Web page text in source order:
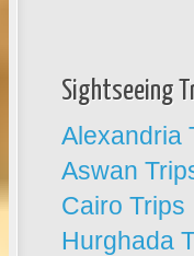
Sightseeing
Alexandria
Aswan
Cairo Trips
Hurghada